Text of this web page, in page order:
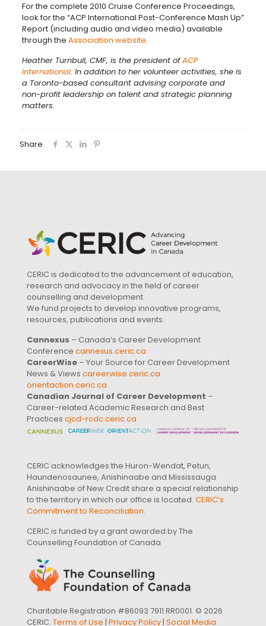
For the complete 2010 Cruise Conference Proceedings,
look for the “ACP International Post-Conference Mash Up”
Report (including audio and video media) available
through the Association website.
Heather Turnbull, CMF, is the president ofACP
International. In addition to her volunteer activities, she is
a Toronto-based consultant advising corporate and
non-profit leadership on talent and strategic planning
matters.
Share
CERIC is dedicated to the advancement of education,
research and advocacy in the field of career
counselling and development.
We fund projects to develop innovative programs,
resources, publications and events.
Cannexus – Canada’s Career Development
Conference cannexus.ceric.ca
CareerWise – Your Source for Career Development
News & Views careerwise.ceric.ca
orientaction.ceric.ca
Canadian Journal of Career Development –
Career-related Academic Research and Best
Practices cjcd-rcdc.ceric.ca
CERIC acknowledges the Huron-Wendat, Petun,
Haundenosaunee, Anishinaabe and Mississauga
Anishinaabe of New Credit share a special relationship
to the territory in which our office is located. CERIC’s
Commitment to Reconciliation.
CERIC is funded by a grant awarded by The
Counselling Foundation of Canada
Charitable Registration #86093 7911 RR0001. © 2026
CERIC. Terms of Use | Privacy Policy| Social Media